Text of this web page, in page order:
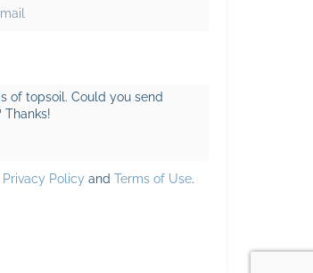
Privacy Policy and Terms of Use.